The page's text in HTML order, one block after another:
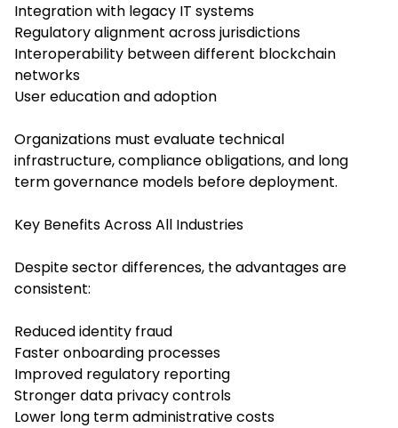
Integration with legacy IT systems
Regulatory alignment across jurisdictions
Interoperability between different blockchain
networks
User education and adoption
Organizations must evaluate technical
infrastructure, compliance obligations, and long
term governance models before deployment.
Key Benefits Across All Industries
Despite sector differences, the advantages are
consistent:
Reduced identity fraud
Faster onboarding processes
Improved regulatory reporting
Stronger data privacy controls
Lower long term administrative costs